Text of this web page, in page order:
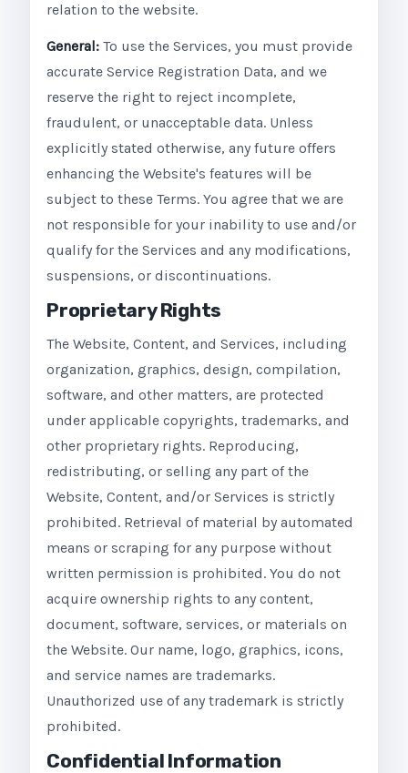
relation to the website.
General: To use the Services, you must provide
accurate Service Registration Data, and we
reserve the right to reject incomplete,
fraudulent, or unacceptable data. Unless
explicitly stated otherwise, any future offers
enhancing the Website's features will be
subject to these Terms. You agree that we are
not responsible for your inability to use and/or
qualify for the Services and any modifications,
suspensions, or discontinuations.
Proprietary Rights
The Website, Content, and Services, including
organization, graphics, design, compilation,
software, and other matters, are protected
under applicable copyrights, trademarks, and
other proprietary rights. Reproducing,
redistributing, or selling any part of the
Website, Content, and/or Services is strictly
prohibited. Retrieval of material by automated
means or scraping for any purpose without
written permission is prohibited. You do not
acquire ownership rights to any content,
document, software, services, or materials on
the Website. Our name, logo, graphics, icons,
and service names are trademarks.
Unauthorized use of any trademark is strictly
prohibited.
Confidential Information